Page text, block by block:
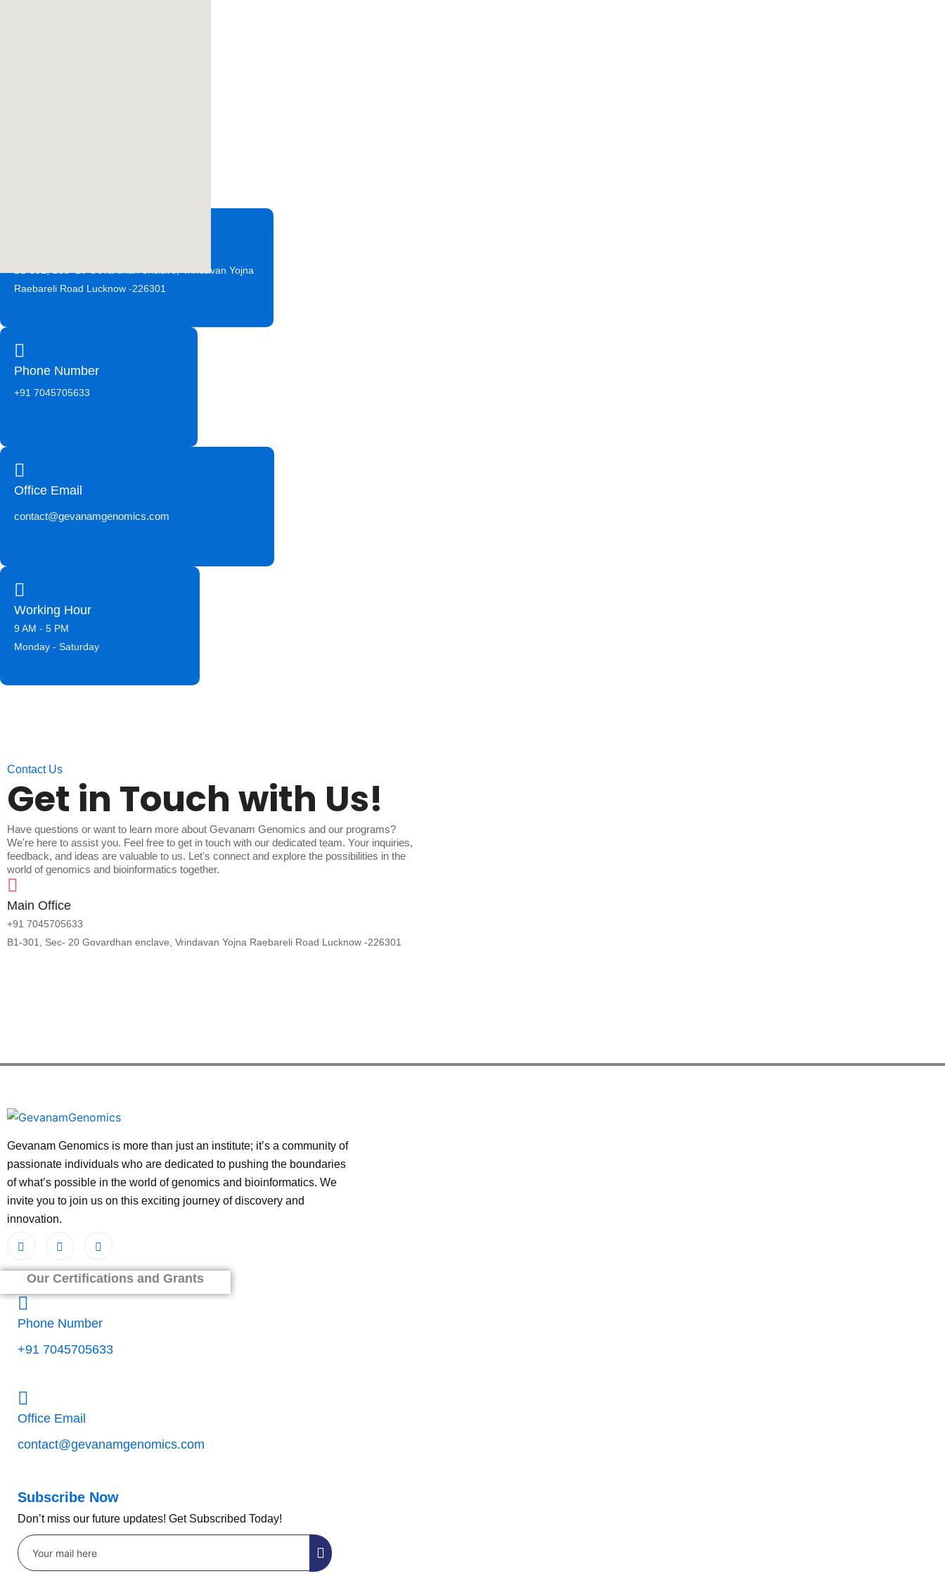
B1-301, Sec- 20 Govardhan enclave, Vrindavan Yojna
Raebareli Road Lucknow -226301
Phone Number
+91 7045705633
Office Email
contact@gevanamgenomics.com
Working Hour
9 AM - 5 PM
Monday - Saturday
Contact Us
Get in Touch with Us!
Have questions or want to learn more about Gevanam Genomics and our programs?
We're here to assist you. Feel free to get in touch with our dedicated team. Your inquiries,
feedback, and ideas are valuable to us. Let's connect and explore the possibilities in the
world of genomics and bioinformatics together.
Main Office
+91 7045705633
B1-301, Sec- 20 Govardhan enclave, Vrindavan Yojna Raebareli Road Lucknow -226301
Gevanam Genomics is more than just an institute; it’s a community of
passionate individuals who are dedicated to pushing the boundaries
of what’s possible in the world of genomics and bioinformatics. We
invite you to join us on this exciting journey of discovery and
innovation.
Our Certifications and Grants
Phone Number
+91 7045705633
Office Email
contact@gevanamgenomics.com
Subscribe Now
Don’t miss our future updates! Get Subscribed Today!